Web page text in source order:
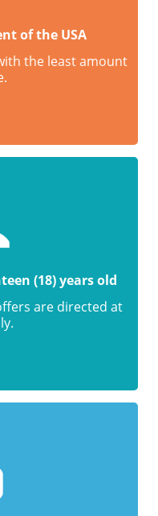
of the USA
the least amount
(18) years old
are directed at